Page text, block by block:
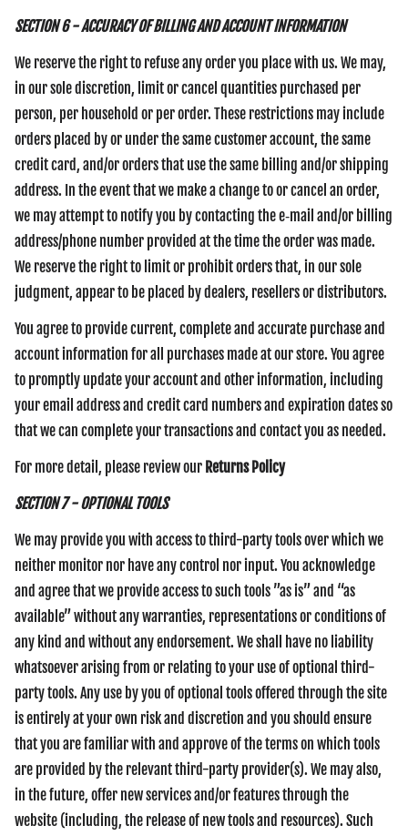
SECTION 6 - ACCURACY OF BILLING AND ACCOUNT INFORMATION
We reserve the right to refuse any order you place with us. We may,
in our sole discretion, limit or cancel quantities purchased per
person, per household or per order. These restrictions may include
orders placed by or under the same customer account, the same
credit card, and/or orders that use the same billing and/or shipping
address. In the event that we make a change to or cancel an order,
we may attempt to notify you by contacting the e‑mail and/or billing
address/phone number provided at the time the order was made.
We reserve the right to limit or prohibit orders that, in our sole
judgment, appear to be placed by dealers, resellers or distributors.
You agree to provide current, complete and accurate purchase and
account information for all purchases made at our store. You agree
to promptly update your account and other information, including
your email address and credit card numbers and expiration dates so
that we can complete your transactions and contact you as needed.
For more detail, please review our Returns Policy
SECTION 7 - OPTIONAL TOOLS
We may provide you with access to third-party tools over which we
neither monitor nor have any control nor input. You acknowledge
and agree that we provide access to such tools ”as is” and “as
available” without any warranties, representations or conditions of
any kind and without any endorsement. We shall have no liability
whatsoever arising from or relating to your use of optional third-
party tools. Any use by you of optional tools offered through the site
is entirely at your own risk and discretion and you should ensure
that you are familiar with and approve of the terms on which tools
are provided by the relevant third-party provider(s). We may also,
in the future, offer new services and/or features through the
website (including, the release of new tools and resources). Such